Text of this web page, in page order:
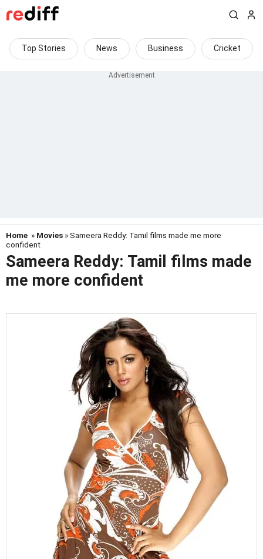
Top Stories News Business Cricket
Home » Movies » Sameera Reddy: Tamil films made me more
confident
Sameera Reddy: Tamil films made
me more confident